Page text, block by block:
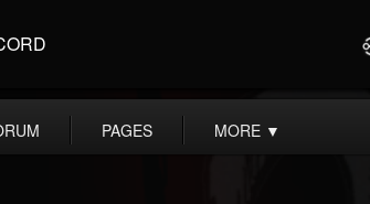
PAGES MORE ▼